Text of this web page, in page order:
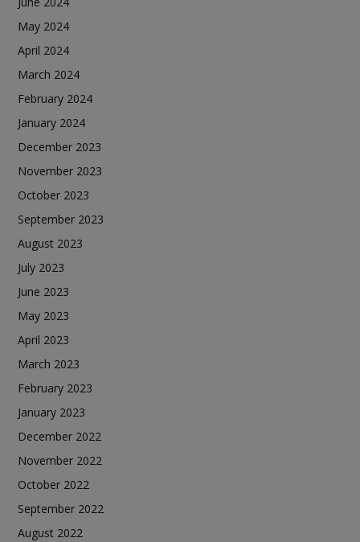
May 2024
April 2024
March 2024
February 2024
January 2024
December 2023
November 2023
October 2023
September 2023
August 2023
July 2023
June 2023
May 2023
April 2023
March 2023
February 2023
January 2023
December 2022
November 2022
October 2022
September 2022
August 2022